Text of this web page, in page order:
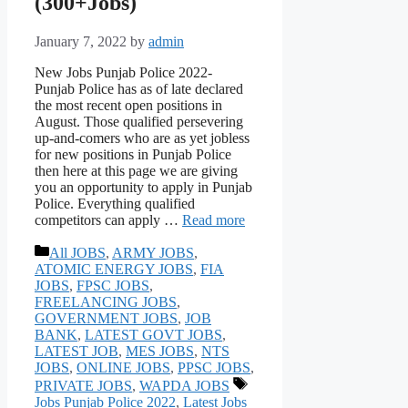
January 7, 2022 by admin
New Jobs Punjab Police 2022-
Punjab Police has as of late declared
the most recent open positions in
August. Those qualified persevering
up-and-comers who are as yet jobless
for new positions in Punjab Police
then here at this page we are giving
you an opportunity to apply in Punjab
Police. Everything qualified
competitors can apply … Read more
Categories
All JOBS, ARMY JOBS,
ATOMIC ENERGY JOBS, FIA
JOBS, FPSC JOBS,
FREELANCING JOBS,
GOVERNMENT JOBS, JOB
BANK, LATEST GOVT JOBS,
LATEST JOB, MES JOBS, NTS
JOBS, ONLINE JOBS, PPSC JOBS,
PRIVATE JOBS, WAPDA JOBS
Tags
Jobs Punjab Police 2022, Latest Jobs